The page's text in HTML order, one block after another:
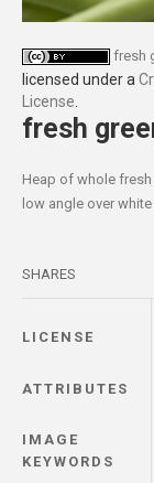
fresh
licensed under a
License.
fresh
Heap of whole
low angle over white
SHARES
LICENSE
ATTRIBUTES
IMAGE
KEYWORDS